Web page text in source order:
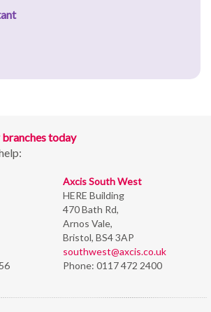
today
Axcis South West
HERE Building
470 Bath Rd,
Arnos Vale,
Bristol, BS4 3AP
southwest@axcis.co.uk
Phone: 0117 472 2400